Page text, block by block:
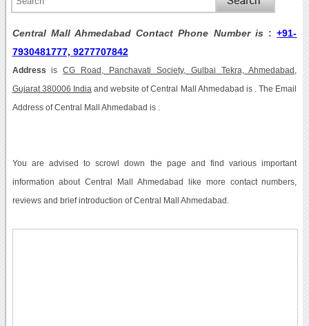
Central Mall Ahmedabad Contact Phone Number is :+91-
7930481777, 9277707842
Address isCG Road, Panchavati Society, Gulbai Tekra, Ahmedabad,
Gujarat 380006 India and website of Central Mall Ahmedabad is . The Email
Address of Central Mall Ahmedabad is .
You are advised to scrowl down the page and find various important
information about Central Mall Ahmedabad like more contact numbers,
reviews and brief introduction of Central Mall Ahmedabad.